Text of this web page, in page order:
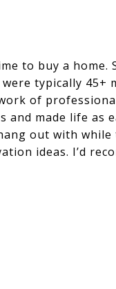
to buy a home.
typically 45+
of
and made life as
out with
ideas. I’d